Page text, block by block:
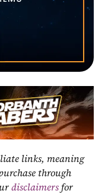
links, meaning
through
disclaimers for